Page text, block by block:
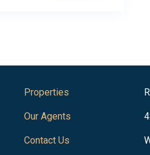
Properties
Our Agents
Contact Us